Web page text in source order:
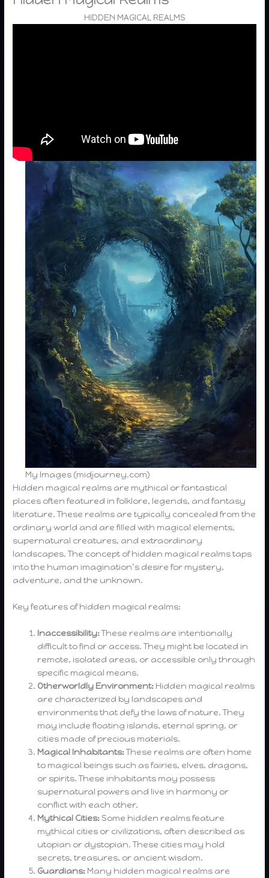
HIDDEN MAGICAL REALMS
My Images (midjourney.com)
Hidden magical realms are mythical or fantastical
places often featured in folklore, legends, and fantasy
literature. These realms are typically concealed from the
ordinary world and are filled with magical elements,
supernatural creatures, and extraordinary
landscapes. The concept of hidden magical realms taps
into the human imagination’s desire for mystery,
adventure, and the unknown.
Key features of hidden magical realms:
Inaccessibility:These realms are intentionally
difficult to find or access. They might be located in
remote, isolated areas, or accessible only through
specific magical means.
Otherworldly Environment: Hidden magical realms
are characterized by landscapes and
environments that defy the laws of nature. They
may include floating islands, eternal spring, or
cities made of precious materials.
Magical Inhabitants:These realms are often home
to magical beings such as fairies, elves, dragons,
or spirits. These inhabitants may possess
supernatural powers and live in harmony or
conflict with each other.
Mythical Cities: Some hidden realms feature
mythical cities or civilizations, often described as
utopian or dystopian. These cities may hold
secrets, treasures, or ancient wisdom.
Guardians: Many hidden magical realms are